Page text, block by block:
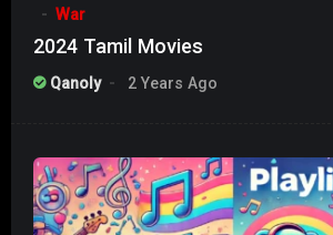
War
2024 Tamil Movies
Qanoly 2 Years Ago